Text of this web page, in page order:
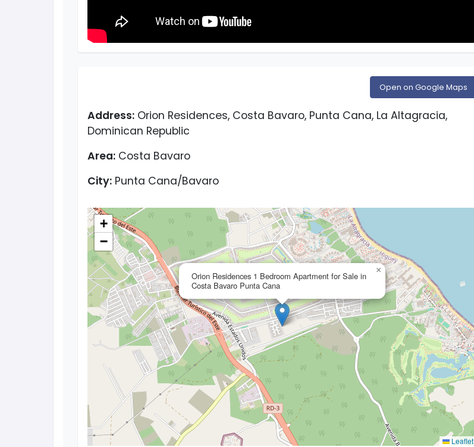
Open on Google Maps
Address: Orion Residences, Costa Bavaro, Punta Cana, La Altagracia,
Dominican Republic
Area: Costa Bavaro
City: Punta Cana/Bavaro
Orion Residences 1 Bedroom Apartment for Sale in
Costa Bavaro Punta Cana
×
+
−
Leaflet